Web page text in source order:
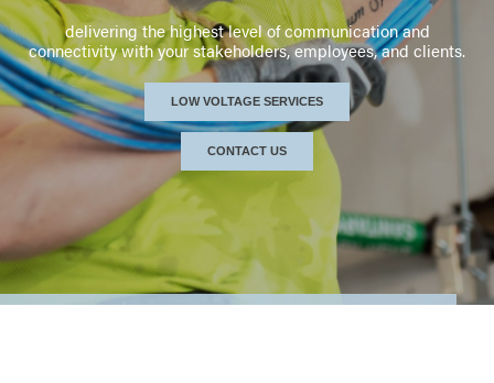
delivering the highest level of communication and
connectivity withyour stakeholders, employees, and clients.
LOW VOLTAGE SERVICES
CONTACT US
SERVICES PROVIDED
CONTACT US / SCHEDULE A CALL